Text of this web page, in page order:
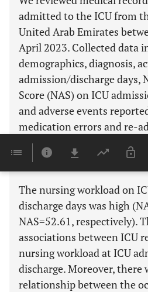
admitted to the ICU from
United Arab Emirates
April 2023. Collected data
demographics, diagnosis,
admission/discharge days,
Score (NAS) on ICU
and adverse events
medication errors and re-
discharge).
Results:
The nursing workload on
discharge days was high
NAS=52.61, respectively).
associations between ICU
nursing workload at ICU
discharge. Moreover, there
relationship between the